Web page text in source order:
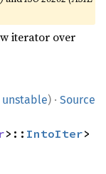
iterator over
unstable) · Source
>:: IntoIter